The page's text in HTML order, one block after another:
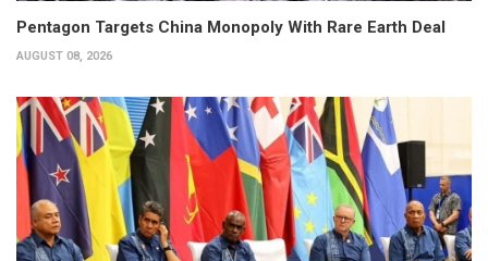
Pentagon Targets China Monopoly With Rare Earth Deal
AUGUST 08, 2026